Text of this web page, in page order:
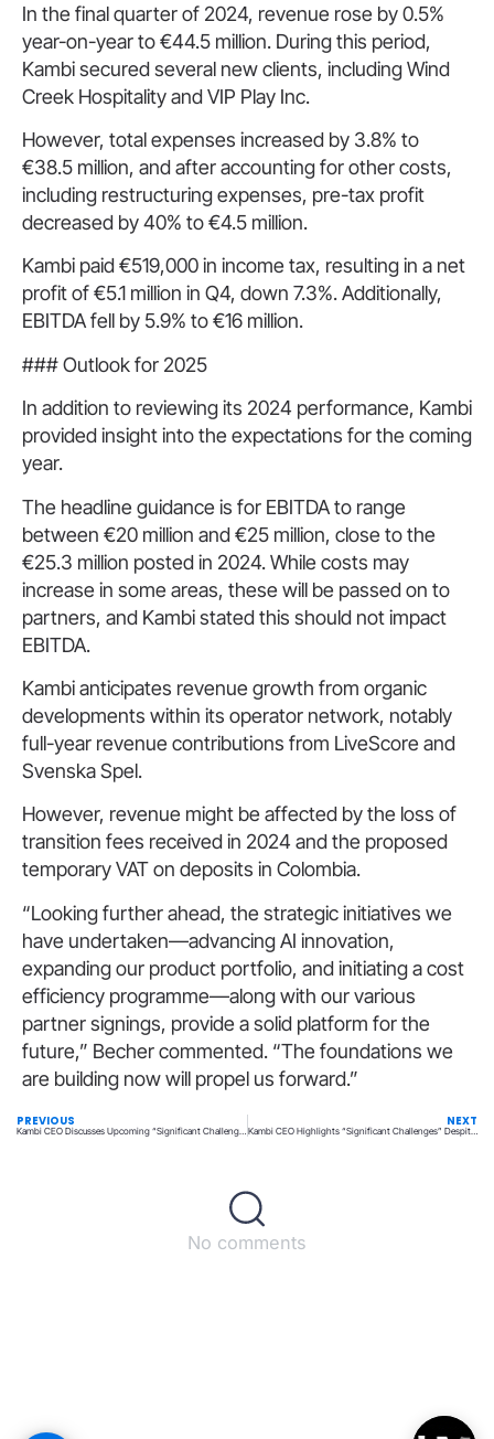
In the final quarter of 2024, revenue rose by 0.5%
year-on-year to €44.5 million. During this period,
Kambi secured several new clients, including Wind
Creek Hospitality and VIP Play Inc.
However, total expenses increased by 3.8% to
€38.5 million, and after accounting for other costs,
including restructuring expenses, pre-tax profit
decreased by 40% to €4.5 million.
Kambi paid €519,000 in income tax, resulting in a net
profit of €5.1 million in Q4, down 7.3%. Additionally,
EBITDA fell by 5.9% to €16 million.
### Outlook for 2025
In addition to reviewing its 2024 performance, Kambi
provided insight into the expectations for the coming
year.
The headline guidance is for EBITDA to range
between €20 million and €25 million, close to the
€25.3 million posted in 2024. While costs may
increase in some areas, these will be passed on to
partners, and Kambi stated this should not impact
EBITDA.
Kambi anticipates revenue growth from organic
developments within its operator network, notably
full-year revenue contributions from LiveScore and
Svenska Spel.
However, revenue might be affected by the loss of
transition fees received in 2024 and the proposed
temporary VAT on deposits in Colombia.
“Looking further ahead, the strategic initiatives we
have undertaken—advancing AI innovation,
expanding our product portfolio, and initiating a cost
efficiency programme—along with our various
partner signings, provide a solid platform for the
future,” Becher commented. “The foundations we
are building now will propel us forward.”
PREVIOUS NEXT
Kambi CEO Highlights “Significant Challenges” Despite Stable 2024 Outlook
No comments